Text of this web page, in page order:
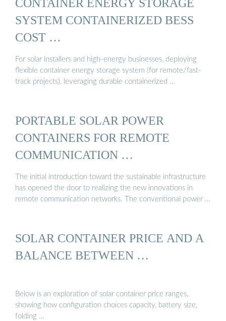
CONTAINER ENERGY STORAGE
SYSTEM CONTAINERIZED BESS
COST …
For solar installers and high-energy businesses, deploying
flexible container energy storage system (for remote/fast-
track projects), leveraging durable containerized …
PORTABLE SOLAR POWER
CONTAINERS FOR REMOTE
COMMUNICATION …
The initial introduction toward the sustainable infrastructure
has opened the door to realizing the new innovations in
remote communication networks. The conventional power …
SOLAR CONTAINER PRICE AND A
BALANCE BETWEEN …
Below is an exploration of solar container price ranges,
showing how configuration choices capacity, battery size,
folding …